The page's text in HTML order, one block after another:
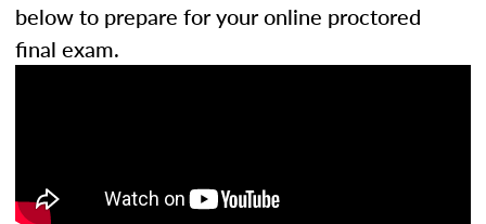
below to prepare for your online proctored
final exam.